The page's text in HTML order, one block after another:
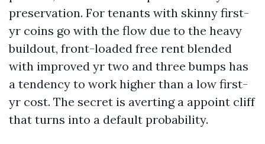
preservation. For tenants with skinny first-
yr coins go with the flow due to the heavy
buildout, front-loaded free rent blended
with improved yr two and three bumps has
a tendency to work higher than a low first-
yr cost. The secret is averting a appoint cliff
that turns into a default probability.